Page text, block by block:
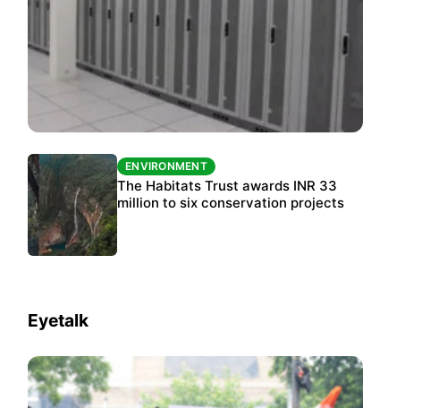
ENVIRONMENT
India’s data centre boom raises questions
over water, power and sustainability
ENVIRONMENT
The Habitats Trust awards INR 33
million to six conservation projects
Eyetalk